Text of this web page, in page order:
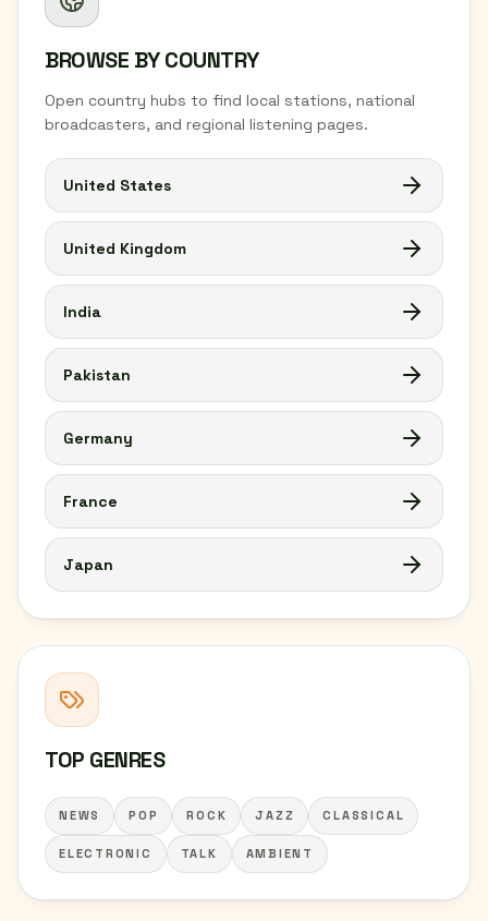
BROWSE BY COUNTRY
Open country hubs to find local stations, national
broadcasters, and regional listening pages.
United States
United Kingdom
India
Pakistan
Germany
France
Japan
TOP GENRES
NEWS POP ROCK JAZZ CLASSICAL
ELECTRONIC TALK AMBIENT